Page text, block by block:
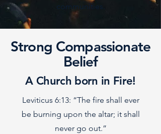
communities.
Strong Compassionate
Belief
A Church born in Fire!
Leviticus 6:13: “The fire shall ever
be burning upon the altar; it shall
never go out.”